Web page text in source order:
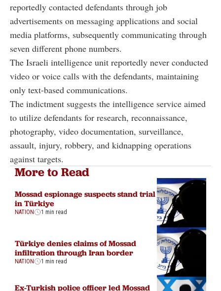
reportedly contacted defendants through job
advertisements on messaging applications and social
media platforms, subsequently communicating through
seven different phone numbers.
The Israeli intelligence unit reportedly never conducted
video or voice calls with the defendants, maintaining
only text-based communications.
The indictment suggests the intelligence service aimed
to utilize defendants for research, reconnaissance,
photography, video documentation, surveillance,
assault, injury, robbery, and kidnapping operations
against targets.
More to Read
Mossad espionage suspects stand trial
in Türkiye
NATION 1 min read
Türkiye denies claims of Mossad
infiltration through Iran border
NATION 1 min read
Ex-Turkish police officer led Mossad